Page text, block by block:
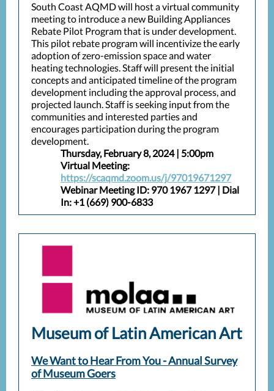
South Coast AQMD will host a virtual community
meeting to introduce a new Building Appliances
Rebate Pilot Program that is under development.
This pilot rebate program will incentivize the early
adoption of zero-emission space and water
heating technologies. Staff will present the initial
concepts and anticipated timeline of the program
development including the approval process, and
projected launch. Staff is seeking input from the
communities and interested parties and
encourages participation during the program
development.
Thursday, February 8, 2024 | 5:00pm
Virtual Meeting:
https://scaqmd.zoom.us/j/97019671297
Webinar Meeting ID: 970 1967 1297 | Dial
In: +1 (669) 900-6833
Museum of Latin American Art
We Want to Hear From You - Annual Survey
of Museum Goers